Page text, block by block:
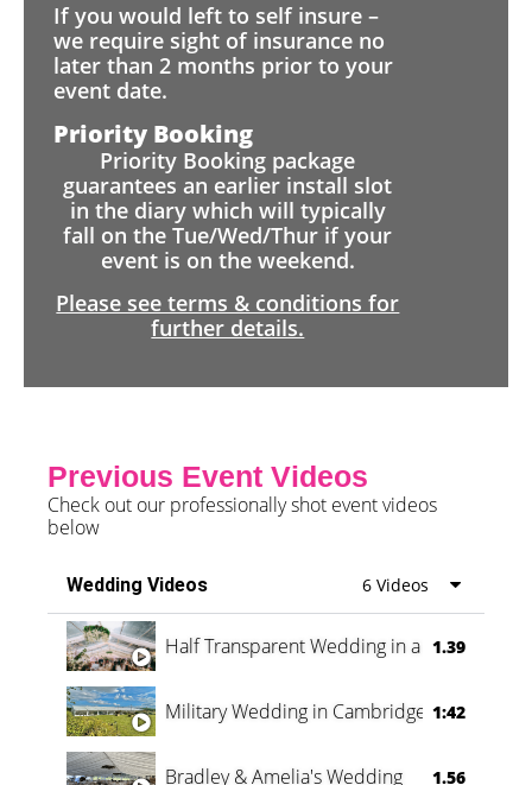
If you would left to self insure –
we require sight of insurance no
later than 2 months prior to your
event date.
Priority Booking
Priority Booking package
guarantees an earlier install slot
in the diary which will typically
fall on the Tue/Wed/Thur if your
event is on the weekend.
Please see terms & conditions for
further details.
Previous Event Videos
Check out our professionally shot event videos
below
Wedding Videos 6 Videos
Half Transparent Wedding in a Forest
1.39
Military Wedding in Cambridge 1:42
Bradley & Amelia's Wedding 1.56